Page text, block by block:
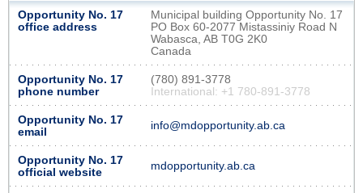
Opportunity No. 17
office address
Municipal building Opportunity No. 17
PO Box 60-2077 Mistassiniy Road N
Wabasca, AB T0G 2K0
Canada
Opportunity No. 17
phone number
(780) 891-3778
International: +1 780-891-3778
Opportunity No. 17
email
info@mdopportunity.ab.ca
Opportunity No. 17
official website
mdopportunity.ab.ca